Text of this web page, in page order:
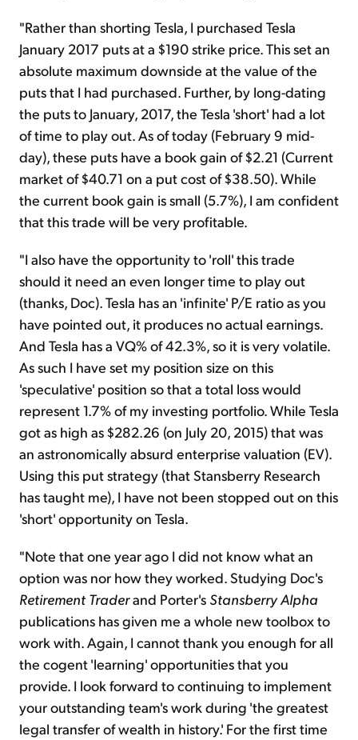
"Rather than shorting Tesla, I purchased Tesla
January 2017 puts at a $190 strike price. This set an
absolute maximum downside at the value of the
puts that I had purchased. Further, by long-dating
the puts to January, 2017, the Tesla 'short' had a lot
of time to play out. As of today (February 9 mid-
day), these puts have a book gain of $2.21 (Current
market of $40.71 on a put cost of $38.50). While
the current book gain is small (5.7%), I am confident
that this trade will be very profitable.
"I also have the opportunity to 'roll' this trade
should it need an even longer time to play out
(thanks, Doc). Tesla has an 'infinite' P/E ratio as you
have pointed out, it produces no actual earnings.
And Tesla has a VQ% of 42.3%, so it is very volatile.
As such I have set my position size on this
'speculative' position so that a total loss would
represent 1.7% of my investing portfolio. While Tesla
got as high as $282.26 (on July 20, 2015) that was
an astronomically absurd enterprise valuation (EV).
Using this put strategy (that Stansberry Research
has taught me), I have not been stopped out on this
'short' opportunity on Tesla.
"Note that one year ago I did not know what an
option was nor how they worked. Studying Doc's
Retirement Traderand Porter's StansberryAlpha
publications has given me a whole new toolbox to
work with. Again, I cannot thank you enough for all
the cogent 'learning' opportunities that you
provide. I look forward to continuing to implement
your outstanding team's work during 'the greatest
legal transfer of wealth in history.' For the first time